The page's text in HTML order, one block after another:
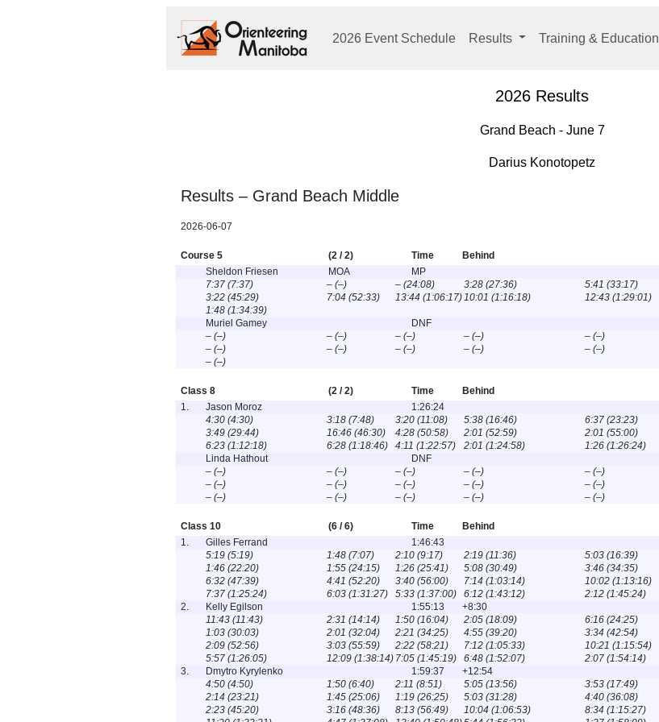
2026 Event Schedule Results Training & Education
2026 Results
Grand Beach - June 7
Darius Konotopetz
Results – Grand Beach Middle
2026-06-07
Course 5 (2 / 2) Time
Behind
Sheldon Friesen
MOA
MP
7:37 (7:37)
– (–) – (24:08) 3:28 (27:36) 5:41 (33:17)
3:22 (45:29)
7:04 (52:33) 13:44 (1:06:17)10:01 (1:16:18) 12:43 (1:29:01)
1:48 (1:34:39)
Muriel Gamey
DNF
– (–)
– (–) – (–) – (–) – (–)
– (–)
– (–) – (–) – (–) – (–)
– (–)
Class 8 (2 / 2) Time
Behind
1.
Jason Moroz
1:26:24
4:30 (4:30)
3:18 (7:48) 3:20 (11:08) 5:38 (16:46) 6:37 (23:23)
3:49 (29:44)
16:46 (46:30) 4:28 (50:58) 2:01 (52:59) 2:01 (55:00)
6:23 (1:12:18)
6:28 (1:18:46) 4:11 (1:22:57) 2:01 (1:24:58)
1:26 (1:26:24)
Linda Hathout
DNF
– (–)
– (–) – (–) – (–) – (–)
– (–)
– (–) – (–) – (–) – (–)
– (–)
– (–) – (–) – (–) – (–)
Class 10 (6 / 6) Time
Behind
1.
Gilles Ferrand
1:46:43
5:19 (5:19)
1:48 (7:07) 2:10 (9:17) 2:19 (11:36) 5:03 (16:39)
1:46 (22:20)
1:55 (24:15) 1:26 (25:41) 5:08 (30:49) 3:46 (34:35)
6:32 (47:39)
4:41 (52:20) 3:40 (56:00) 7:14 (1:03:14) 10:02 (1:13:16)
7:37 (1:25:24)
6:03 (1:31:27) 5:33 (1:37:00) 6:12 (1:43:12) 2:12 (1:45:24)
2.
Kelly Egilson 1:55:13
+8:30
11:43 (11:43)
2:31 (14:14) 1:50 (16:04) 2:05 (18:09) 6:16 (24:25)
1:03 (30:03)
2:01 (32:04) 2:21 (34:25) 4:55 (39:20) 3:34 (42:54)
2:09 (52:56)
3:03 (55:59) 2:22 (58:21) 7:12 (1:05:33) 10:21 (1:15:54)
5:57 (1:26:05)
12:09 (1:38:14) 7:05 (1:45:19) 6:48 (1:52:07) 2:07 (1:54:14)
3.
Dmytro Kyrylenko 1:59:37
+12:54
4:50 (4:50)
1:50 (6:40) 2:11 (8:51) 5:05 (13:56) 3:53 (17:49)
2:14 (23:21)
1:45 (25:06) 1:19 (26:25) 5:03 (31:28) 4:40 (36:08)
2:23 (45:20)
3:16 (48:36) 8:13 (56:49) 10:04 (1:06:53) 8:34 (1:15:27)